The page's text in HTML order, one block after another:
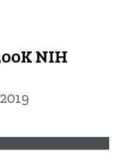
NIH